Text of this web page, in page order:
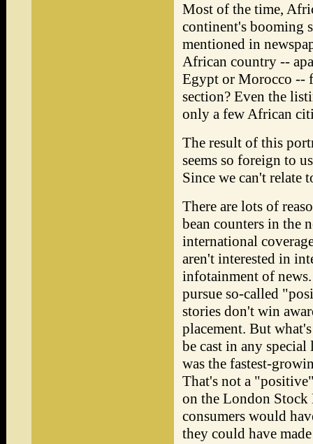
Most of the time,
continent's booming
mentioned in
African country --
Egypt or Morocco --
section? Even the
only a few African
The result of this
seems so foreign to
Since we can't relate
There are lots of
bean counters in the
international
aren't interested in
infotainment of
pursue so-called
stories don't win
placement. But
be cast in any
was the fastest-
That's not a
on the London Stock
consumers would
they could have